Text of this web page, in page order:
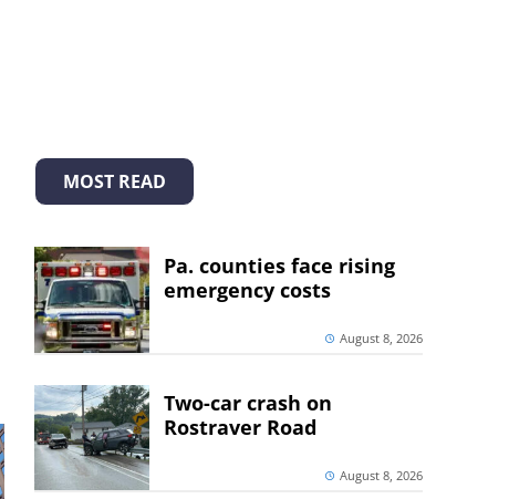
MOST READ
Pa. counties face rising
emergency costs
August 8, 2026
Two-car crash on
Rostraver Road
August 8, 2026